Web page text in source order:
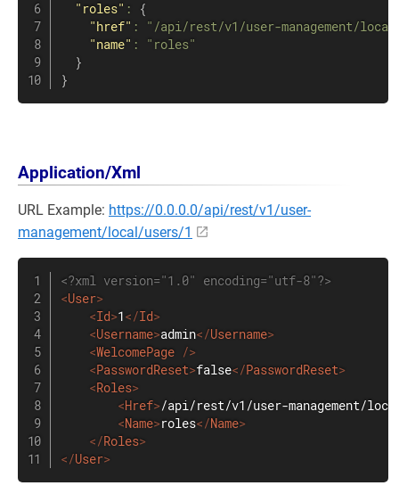
"roles" :
{
"href" :
"/api/rest/v1/user-management/
"name" :
"roles"
}
}
Application/Xml
URL Example: https://0.0.0.0/api/rest/v1/user-
management/local/users/1
<?xml version="1.0" encoding="utf-8"?>
<User>
<Id>1</Id>
<Username>admin</Username>
<WelcomePage />
<PasswordReset>false</PasswordReset>
<Roles>
<Href>/api/rest/v1/user-management/
<Name>roles</Name>
</Roles>
</User>